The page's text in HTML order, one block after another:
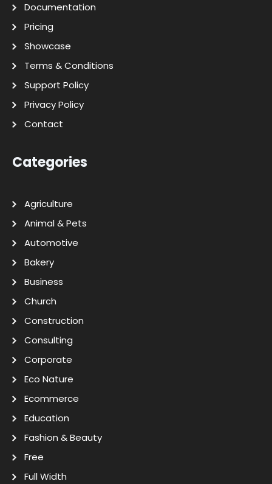
Documentation
Pricing
Showcase
Terms & Conditions
Support Policy
Privacy Policy
Contact
Categories
Agriculture
Animal & Pets
Automotive
Bakery
Business
Church
Construction
Consulting
Corporate
Eco Nature
Ecommerce
Education
Fashion & Beauty
Free
Full Width